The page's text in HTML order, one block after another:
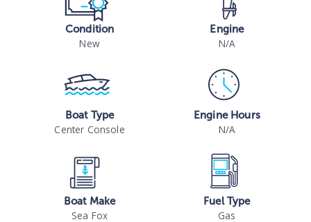
Condition
New
Engine
N/A
Boat Type
Center Console
Engine Hours
N/A
Boat Make
Sea Fox
Fuel Type
Gas